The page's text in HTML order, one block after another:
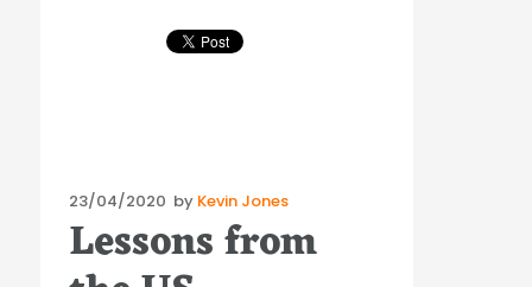
Posted
on
23/04/2020 by Kevin Jones
Lessons from